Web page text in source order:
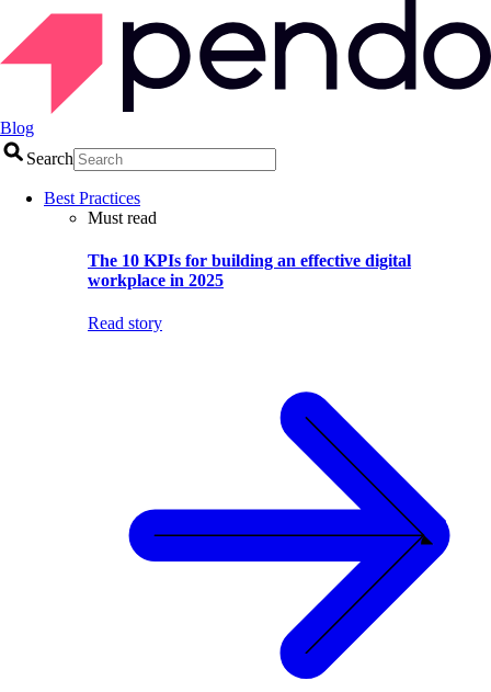
Blog
Search
Best Practices
Must read
The 10 KPIs for building an effective digital
workplace in 2025
Read story